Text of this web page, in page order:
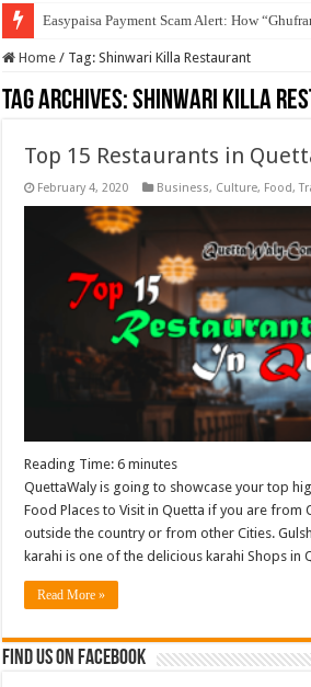
Easypaisa Payment Scam Alert: How
Home / Tag:Shinwari Killa Restaurant
Tag Archives:Shinwari Killa
Top 15 Restaurants in
February 4, 2020 Business, Culture, Food,
Reading Time:6 minutes
QuettaWaly is going to showcase your top
Food Places to Visit in Quetta if you are from
outside the country or from other Cities.
karahi is one of the delicious karahi Shops
Read More »
Find us on Facebook